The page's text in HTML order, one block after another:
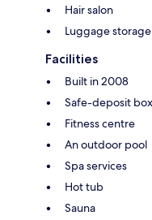
Hair salon
Luggage storage
Facilities
Built in 2008
Safe-deposit
Fitness centre
An outdoor pool
Spa services
Hot tub
Sauna